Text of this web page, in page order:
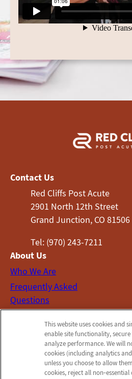
Contact Us
Red Cliffs Post Acute
2901 North 12th Street
Grand Junction, CO 81506
Tel: (970) 243-7211
About Us
Who We Are
Frequently Asked
Questions
Contact Us
Schedule a Tour
This website uses cookies and
enable site functionality,
analyze performance. We will
cookies (including analytics
unless you choose to allow
cookies, reject all